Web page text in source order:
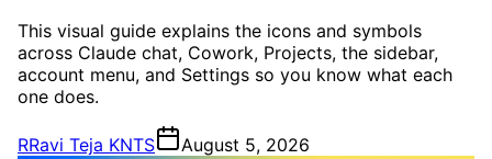
This visual guide explains the icons and symbols
across Claude chat, Cowork, Projects, the sidebar,
account menu, and Settings so you know what each
one does.
RRavi Teja KNTS August 5, 2026